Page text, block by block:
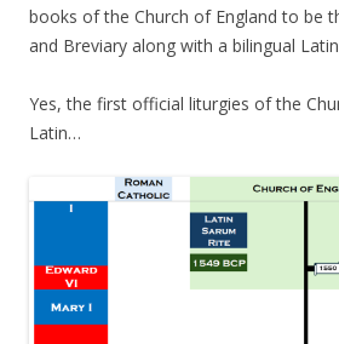
books of the Church of England to be
and Breviary along with a bilingual
Yes, the first official liturgies of the
Latin…